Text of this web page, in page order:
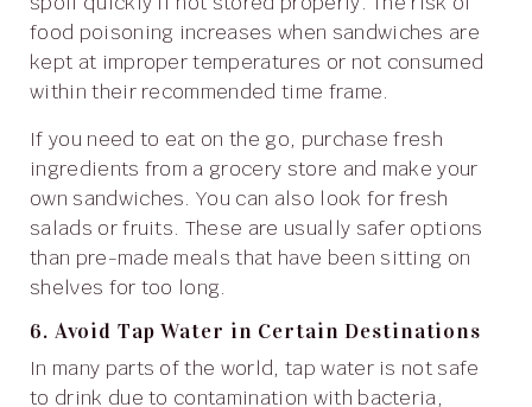
food poisoning increases when sandwiches are
kept at improper temperatures or not consumed
within their recommended time frame.
If you need to eat on the go, purchase fresh
ingredients from a grocery store and make your
own sandwiches. You can also look for fresh
salads or fruits. These are usually safer options
than pre-made meals that have been sitting on
shelves for too long.
6. Avoid Tap Water in Certain Destinations
In many parts of the world, tap water is not safe
to drink due to contamination with bacteria,